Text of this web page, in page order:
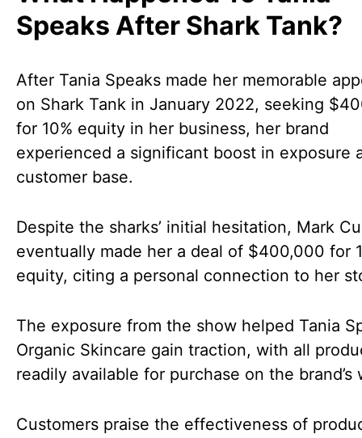
Speaks After Shark Tank?
After Tania Speaks made her memorable
on Shark Tank in January 2022, seeking
for 10% equity in her business, her brand
experienced a significant boost in exposure
customer base.
Despite the sharks’ initial hesitation, Mark
eventually made her a deal of $400,000 for
equity, citing a personal connection to her
The exposure from the show helped Tania
Organic Skincare gain traction, with all
readily available for purchase on the brand’s
Customers praise the effectiveness of